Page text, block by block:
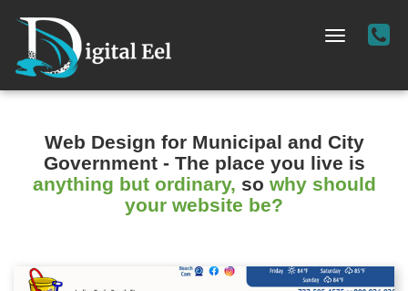
Toggle
Web Design for Municipal and City
Government- The place you live is
anything but ordinary, so why should
your website be?